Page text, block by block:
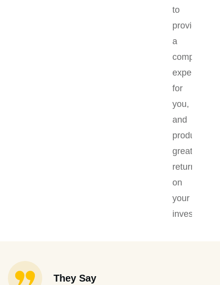
to
provide
a
experience
for
you,
and
produce
greater
returns
on
your
investment.
They Say